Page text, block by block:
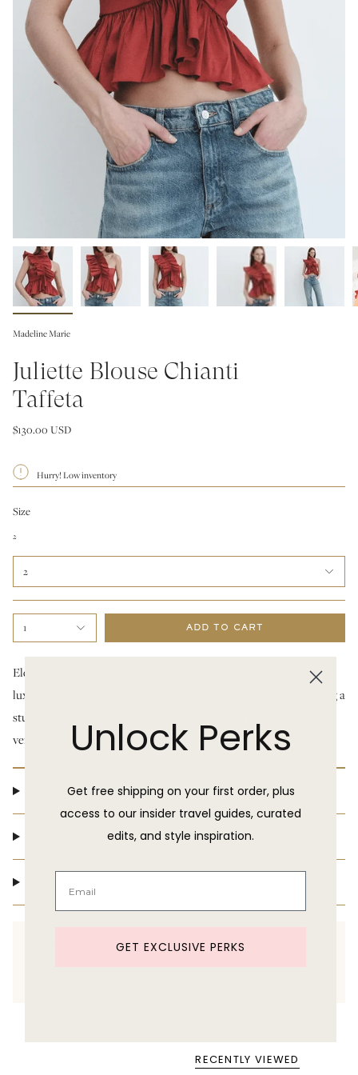
Madeline Marie
Juliette Blouse Chianti
Taffeta
$130.00 USD
Hurry! Low inventory
Size
2
2
1 ADD TO CART
Elevate your evening style with the Juliette Blouse, crafted from
luxurious stretch taffeta for a flattering, comfortable fit. Featuring a
stunning ruffle detail that can be worn on or off the shoulder, this
versatile piece adds the perfect touch of drama to any outing.
Product Details
Shipping & Delivery
Need help shopping?
RECENTLY VIEWED
Unlock Perks
Get free shipping on your first order, plus
access to our insider travel guides, curated
edits, and style inspiration.
GET EXCLUSIVE PERKS